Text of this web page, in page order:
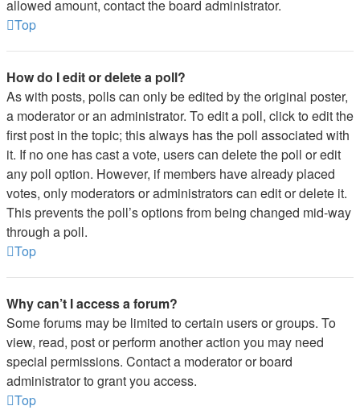
allowed amount, contact the board administrator.
Top
How do I edit or delete a poll?
As with posts, polls can only be edited by the original poster,
a moderator or an administrator. To edit a poll, click to edit the
first post in the topic; this always has the poll associated with
it. If no one has cast a vote, users can delete the poll or edit
any poll option. However, if members have already placed
votes, only moderators or administrators can edit or delete it.
This prevents the poll’s options from being changed mid-way
through a poll.
Top
Why can’t I access a forum?
Some forums may be limited to certain users or groups. To
view, read, post or perform another action you may need
special permissions. Contact a moderator or board
administrator to grant you access.
Top